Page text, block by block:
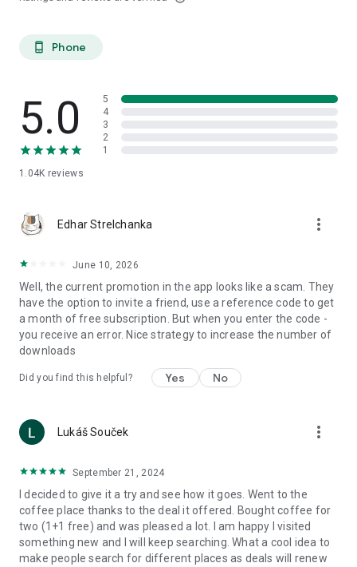
phone_android Phone
5.0
1.04K reviews
5
4
3
2
1
Edhar Strelchanka more_vert
June 10, 2026
Well, the current promotion in the app looks like a scam. They
have the option to invite a friend, use a reference code to get
a month of free subscription. But when you enter the code -
you receive an error. Nice strategy to increase the number of
downloads
Did you find this helpful? Yes No
Lukáš Souček more_vert
September 21, 2024
I decided to give it a try and see how it goes. Went to the
coffee place thanks to the deal it offered. Bought coffee for
two (1+1 free) and was pleased a lot. I am happy I visited
something new and I will keep searching. What a cool idea to
make people search for different places as deals will renew